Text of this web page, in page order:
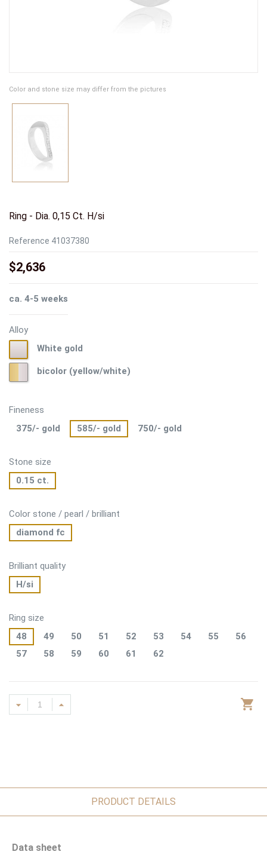
Color and stone size may differ from the pictures
Ring - Dia. 0,15 Ct. H/si
Reference 41037380
$2,636
ca. 4-5 weeks
Alloy
gold
White gold
(yellow/white)
bicolor (yellow/white)
Fineness
375/- gold
585/- gold 750/- gold
Stone size
0.15 ct.
Color stone / pearl / brilliant
diamond fc
Brilliant quality
H/si
Ring size
48
49 50 51 52 53 54 55
56
57
58 59 60 61 62
PRODUCT DETAILS
Data sheet